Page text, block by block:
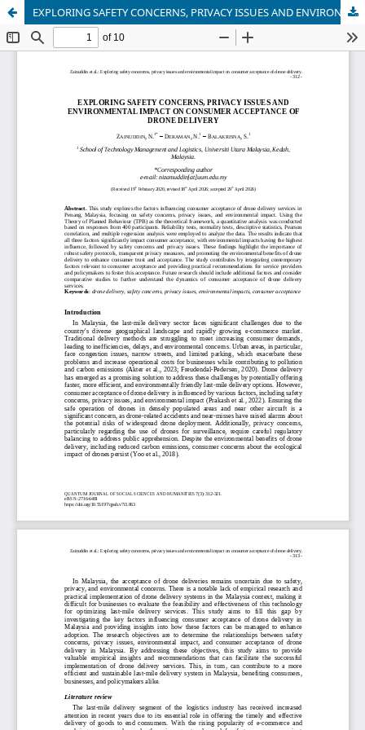
EXPLORING SAFETY CONCERNS, PRIVACY ISSUES AND ENVIRONMENTAL IMPACT ON CONSUMER ACCEPTANCE OF DRONE DELIVERY